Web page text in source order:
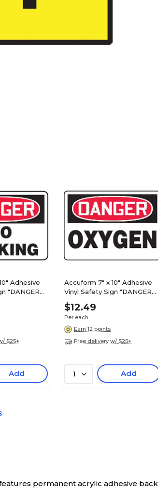
Adhesive
"DANGER
Red/Black On
$25+
Add
Accuform 7" x 10" Adhesive
Vinyl Safety Sign "DANGER
OXYGEN", Red/Black On
White (MCHL168VS)
$12.49
Per each
Earn 12 points
Free delivery w/ $25+
1 Add
permanent acrylic adhesive